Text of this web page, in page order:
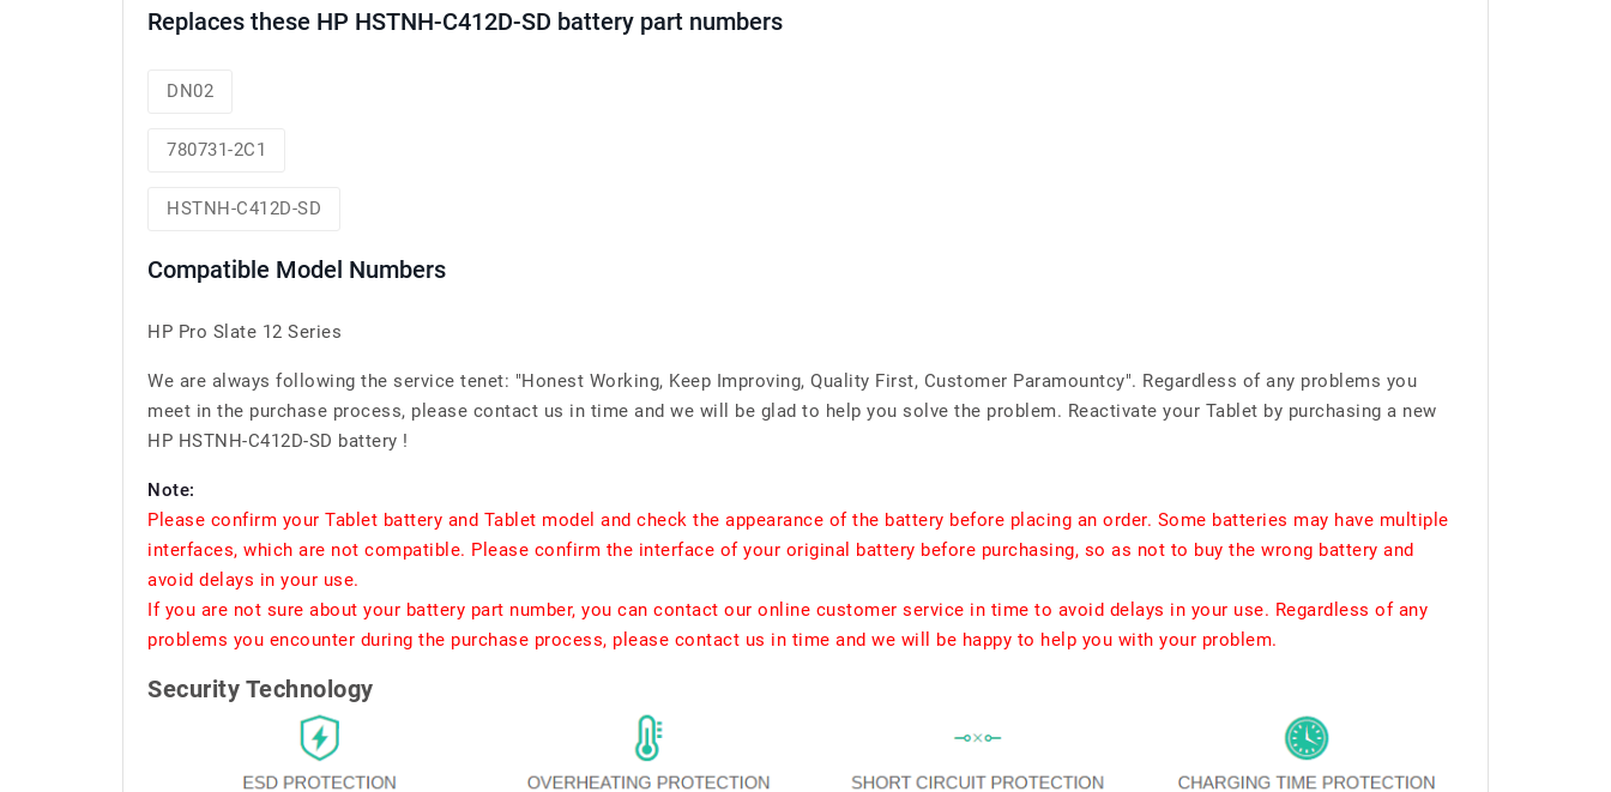
Replaces these HP HSTNH-C412D-SD battery part numbers
DN02
780731-2C1
HSTNH-C412D-SD
Compatible Model Numbers
HP Pro Slate 12 Series
We are always following the service tenet: "Honest Working, Keep Improving, Quality First, Customer Paramountcy". Regardless of any problems you
meet in the purchase process, please contact us in time and we will be glad to help you solve the problem. Reactivate your Tablet by purchasing a new
HP HSTNH-C412D-SD battery !
Note:
Please confirm your Tablet battery and Tablet model and check the appearance of the battery before placing an order. Some batteries may have multiple
interfaces, which are not compatible. Please confirm the interface of your original battery before purchasing, so as not to buy the wrong battery and
avoid delays in your use.
If you are not sure about your battery part number, you can contact our online customer service in time to avoid delays in your use. Regardless of any
problems you encounter during the purchase process, please contact us in time and we will be happy to help you with your problem.
Security Technology